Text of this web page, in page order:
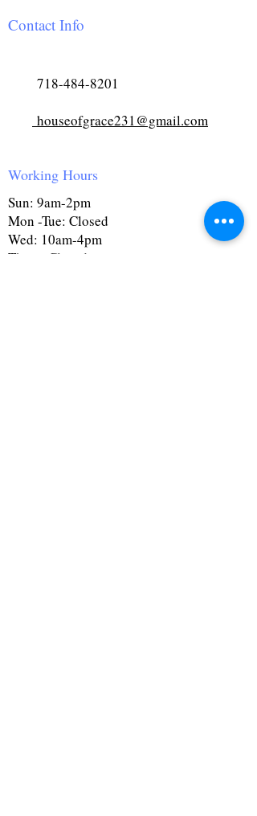
Contact Info
718-484-8201
houseofgrace231@gmail.com
Working Hours
Sun: 9am-2pm
Mon -Tue: Closed
Wed: 10am-4pm
Thurs: Closed